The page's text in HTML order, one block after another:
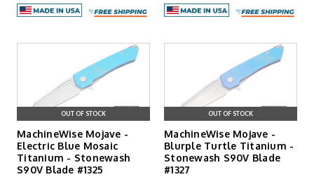
OUT OF STOCK
MachineWise Mojave -
Electric Blue Mosaic
Titanium - Stonewash
S90V Blade #1325
OUT OF STOCK
MachineWise Mojave -
Blurple Turtle Titanium -
Stonewash S90V Blade
#1327